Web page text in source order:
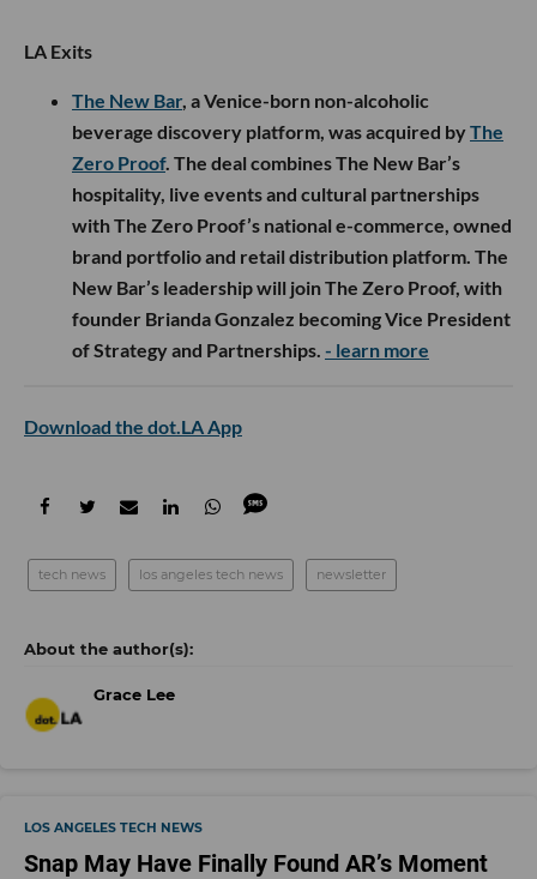
LA Exits
The New Bar, a Venice-born non-alcoholic
beverage discovery platform, was acquired byThe
Zero Proof. The deal combines The New Bar’s
hospitality, live events and cultural partnerships
with The Zero Proof’s national e-commerce, owned
brand portfolio and retail distribution platform. The
New Bar’s leadership will join The Zero Proof, with
founder Brianda Gonzalez becoming Vice President
of Strategy and Partnerships. - learn more
Download the dot.LA App
tech news los angeles tech news newsletter
Grace Lee
LOS ANGELES TECH NEWS
Snap May Have Finally Found AR’s Moment